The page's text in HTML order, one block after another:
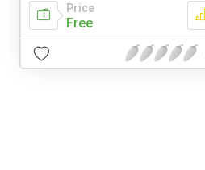
Price
Free